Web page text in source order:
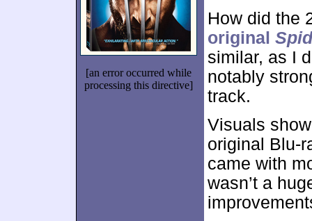
[an error occurred while
processing this directive]
How did the
original
similar, as I
notably
track.
Visuals
original Blu-
came with
wasn’t a